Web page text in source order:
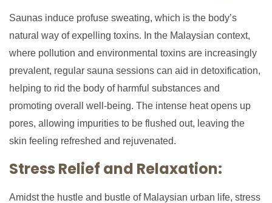
Saunas induce profuse sweating, which is the body’s
natural way of expelling toxins. In the Malaysian context,
where pollution and environmental toxins are increasingly
prevalent, regular sauna sessions can aid in detoxification,
helping to rid the body of harmful substances and
promoting overall well-being. The intense heat opens up
pores, allowing impurities to be flushed out, leaving the
skin feeling refreshed and rejuvenated.
Stress Relief and Relaxation:
Amidst the hustle and bustle of Malaysian urban life, stress